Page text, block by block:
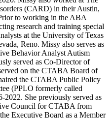
(CARD) in their Austin,
to working in the ABA
research and training special
at the University of Texas
Reno. Missy also serves as
Behavior Analyst Autism
served as Co-Director of
on the CTABA Board of
the CTABA Public Policy
(PPLO formerly called
She previously served as
Council for CTABA from
Executive Board as a Member